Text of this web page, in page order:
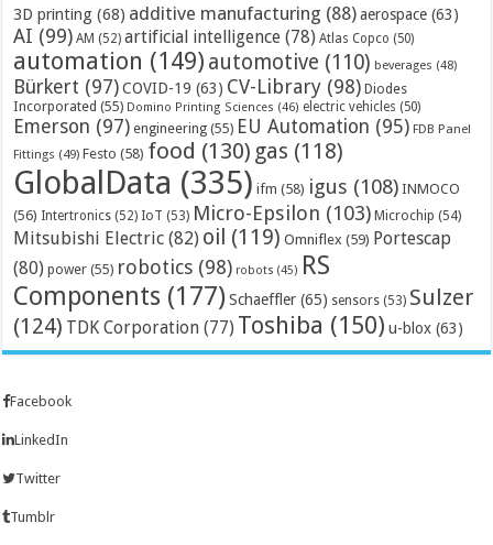
3D printing (68) additive manufacturing (88) aerospace (63)
AI (99) AM (52) artificial intelligence (78) Atlas Copco (50)
automation (149) automotive (110) beverages (48)
Bürkert (97) COVID-19 (63) CV-Library (98) Diodes
Incorporated (55) Domino Printing Sciences (46) electric vehicles (50)
Emerson (97) engineering (55) EU Automation (95) FDB Panel
Fittings (49) Festo (58) food (130) gas (118)
GlobalData (335) ifm (58) igus (108) INMOCO
(56) Intertronics (52) IoT (53) Micro-Epsilon (103) Microchip (54)
Mitsubishi Electric (82) oil (119) Omniflex (59) Portescap
(80) power (55) robotics (98) robots (45) RS
Components (177) Schaeffler (65) sensors (53) Sulzer
(124) TDK Corporation (77) Toshiba (150) u-blox (63)
Facebook
LinkedIn
Twitter
Tumblr